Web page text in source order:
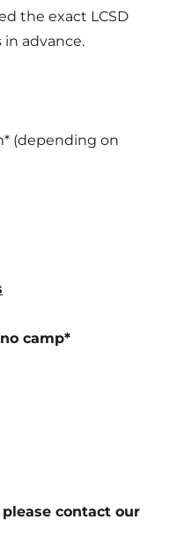
the exact LCSD
advance.
(depending on
camp*
contact our